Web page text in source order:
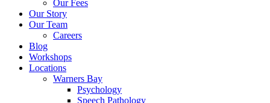
Our Fees
Our Story
Our Team
Careers
Blog
Workshops
Locations
Warners Bay
Psychology
Speech Pathology